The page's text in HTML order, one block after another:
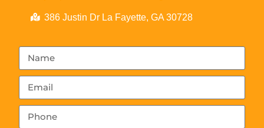
386 Justin Dr La Fayette, GA 30728